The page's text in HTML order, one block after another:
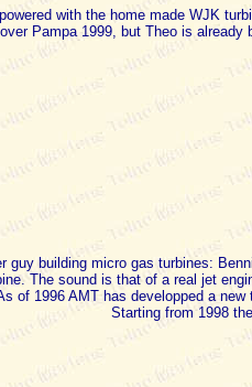
with the home made WJK
Pampa 1999, but Theo is already
guy building micro gas turbines:
The sound is that of a real jet
of 1996 AMT has developped a
Starting from 1998